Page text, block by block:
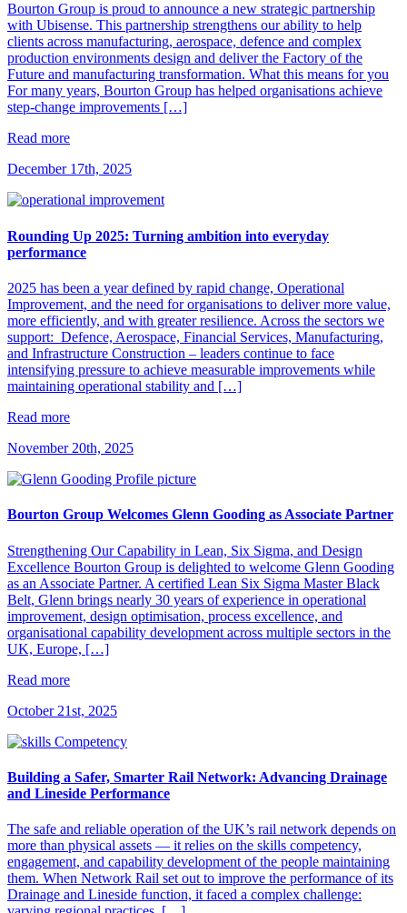
Bourton Group is proud to announce a new strategic partnership
with Ubisense. This partnership strengthens our ability to help
clients across manufacturing, aerospace, defence and complex
production environments design and deliver the Factory of the
Future and manufacturing transformation. What this means for you
For many years, Bourton Group has helped organisations achieve
step-change improvements […]
Read more
December 17th, 2025
Rounding Up 2025: Turning ambition into everyday
performance
2025 has been a year defined by rapid change, Operational
Improvement, and the need for organisations to deliver more value,
more efficiently, and with greater resilience. Across the sectors we
support: Defence, Aerospace, Financial Services, Manufacturing,
and Infrastructure Construction – leaders continue to face
intensifying pressure to achieve measurable improvements while
maintaining operational stability and […]
Read more
November 20th, 2025
Bourton Group Welcomes Glenn Gooding as Associate Partner
Strengthening Our Capability in Lean, Six Sigma, and Design
Excellence Bourton Group is delighted to welcome Glenn Gooding
as an Associate Partner. A certified Lean Six Sigma Master Black
Belt, Glenn brings nearly 30 years of experience in operational
improvement, design optimisation, process excellence, and
organisational capability development across multiple sectors in the
UK, Europe, […]
Read more
October 21st, 2025
Building a Safer, Smarter Rail Network: Advancing Drainage
and Lineside Performance
The safe and reliable operation of the UK’s rail network depends on
more than physical assets — it relies on the skills competency,
engagement, and capability development of the people maintaining
them. When Network Rail set out to improve the performance of its
Drainage and Lineside function, it faced a complex challenge: